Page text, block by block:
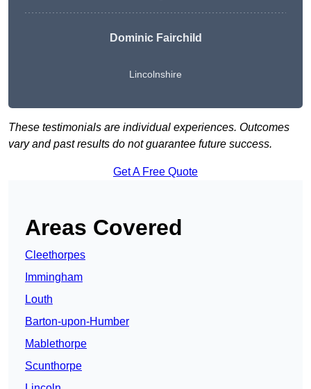
Dominic Fairchild
Lincolnshire
These testimonials are individual experiences. Outcomes
vary and past results do not guarantee future success.
Get A Free Quote
Areas Covered
Cleethorpes
Immingham
Louth
Barton-upon-Humber
Mablethorpe
Scunthorpe